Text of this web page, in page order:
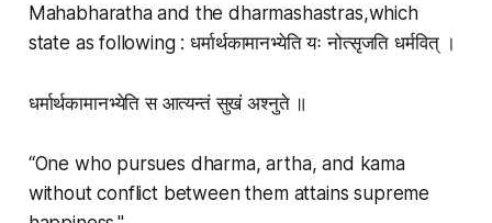
Mahabharatha and the dharmashastras,which
state as following : धर्मार्थकामानभ्येति यः नोत्सृजति धर्मवित् ।
धर्मार्थकामानभ्येति स आत्यन्तं सुखं अश्नुते ॥
“One who pursues dharma, artha, and kama
without conflict between them attains supreme